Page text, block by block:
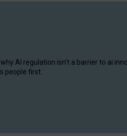
AI regulation isn’t a barrier to ai
people first.